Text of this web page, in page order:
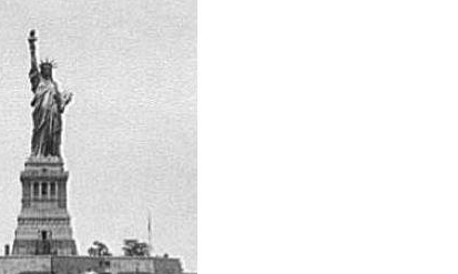
Search in https://amandapalmer.net/